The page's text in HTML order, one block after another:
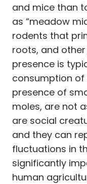
and mice than
as “meadow
rodents that
roots, and
presence is
consumption
presence of
moles, are not
are social
and they can
fluctuations in
significantly
human